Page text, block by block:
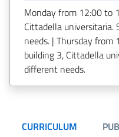
Monday from 12:00 to
Cittadella universitaria.
needs. | Thursday
building 3, Cittadella
different needs.
CURRICULUM